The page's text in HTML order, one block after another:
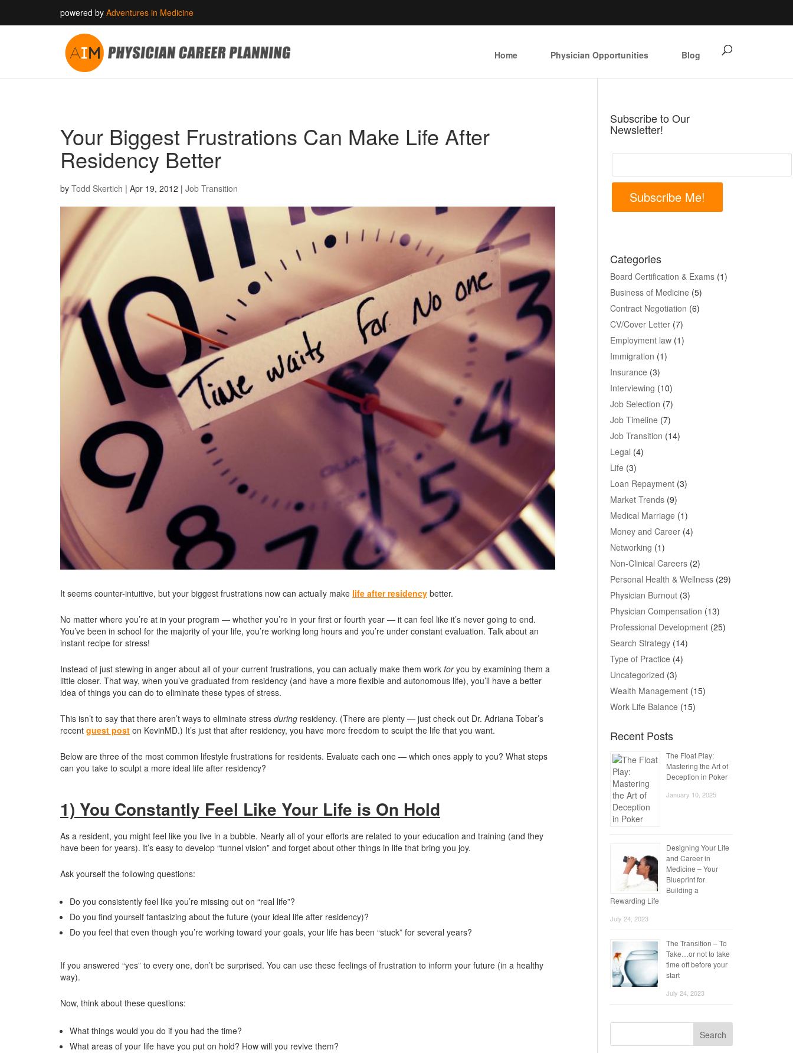
powered by Adventures in Medicine
Home Physician Opportunities Blog
Your Biggest Frustrations Can Make Life After
Residency Better
by Todd Skertich | Apr 19, 2012 | Job Transition
It seems counter-intuitive, but your biggest frustrations now can actually make life after residency better.
No matter where you’re at in your program — whether you’re in your first or fourth year — it can feel like it’s never going to end.
You’ve been in school for the majority of your life, you’re working long hours and you’re under constant evaluation. Talk about an
instant recipe for stress!
Instead of just stewing in anger about all of your current frustrations, you can actually make them work foryou by examining them a
little closer. That way, when you’ve graduated from residency (and have a more flexible and autonomous life), you’ll have a better
idea of things you can do to eliminate these types of stress.
This isn’t to say that there aren’t ways to eliminate stress during residency. (There are plenty — just check out Dr. Adriana Tobar’s
recent guest post on KevinMD.) It’s just that after residency, you have more freedom to sculpt the life that you want.
Below are three of the most common lifestyle frustrations for residents. Evaluate each one — which ones apply to you? What steps
can you take to sculpt a more ideal life after residency?
1) You Constantly Feel Like Your Life is On Hold
As a resident, you might feel like you live in a bubble. Nearly all of your efforts are related to your education and training (and they
have been for years). It’s easy to develop “tunnel vision” and forget about other things in life that bring you joy.
Ask yourself the following questions:
Do you consistently feel like you’re missing out on “real life”?
Do you find yourself fantasizing about the future (your ideal life after residency)?
Do you feel that even though you’re working toward your goals, your life has been “stuck” for several years?
If you answered “yes” to every one, don’t be surprised. You can use these feelings of frustration to inform your future (in a healthy
way).
Now, think about these questions:
What things would you do if you had the time?
What areas of your life have you put on hold? How will you revive them?
Subscribe to Our
Newsletter!
Subscribe Me!
Categories
Board Certification & Exams (1)
Business of Medicine (5)
Contract Negotiation (6)
CV/Cover Letter (7)
Employment law (1)
Immigration (1)
Insurance (3)
Interviewing (10)
Job Selection (7)
Job Timeline (7)
Job Transition (14)
Legal (4)
Life (3)
Loan Repayment (3)
Market Trends (9)
Medical Marriage (1)
Money and Career (4)
Networking (1)
Non-Clinical Careers (2)
Personal Health & Wellness (29)
Physician Burnout (3)
Physician Compensation (13)
Professional Development (25)
Search Strategy (14)
Type of Practice (4)
Uncategorized (3)
Wealth Management (15)
Work Life Balance (15)
Recent Posts
The Float Play:
Mastering the Art of
Deception in Poker
January 10, 2025
Designing Your Life
and Career in
Medicine – Your
Blueprint for
Building a
Rewarding Life
July 24, 2023
The Transition – To
Take…or not to take
time off before your
start
July 24, 2023
Search